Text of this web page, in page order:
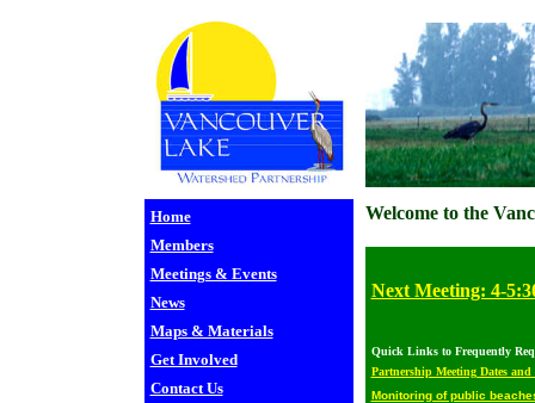
Home
Members
Meetings & Events
News
Maps & Materials
Get Involved
Contact Us
Welcome to the
Next Meeting: 4-
Quick Links to Frequently
Partnership Meeting Dates and
Monitoring of public